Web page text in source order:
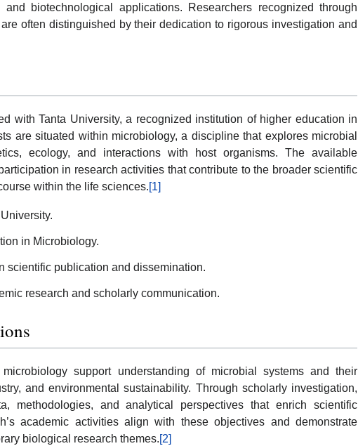
and biotechnological applications. Researchers recognized through
often distinguished by their dedication to rigorous investigation and
with Tanta University, a recognized institution of higher education in
are situated within microbiology, a discipline that explores microbial
ecology, and interactions with host organisms. The available
in research activities that contribute to the broader scientific
within the life sciences.[1]
in Microbiology.
scientific publication and dissemination.
research and scholarly communication.
support understanding of microbial systems and their
and environmental sustainability. Through scholarly investigation,
methodologies, and analytical perspectives that enrich scientific
academic activities align with these objectives and demonstrate
biological research themes.[2]